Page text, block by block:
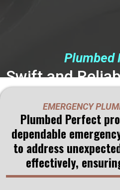
Plumbed
Swift and
Plumbed
When a plumbing emergency
That's where Plumbed
EMERGENCY
Plumbed Perfect
dependable
to address
effectively,